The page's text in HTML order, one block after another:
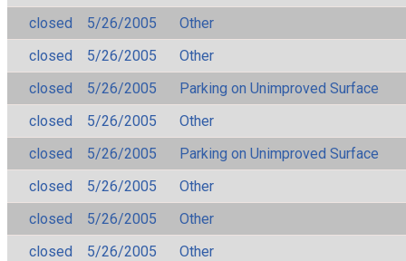
closed
5/26/2005
Other
closed
5/26/2005
Other
closed
5/26/2005
Parking on Unimproved Surface
closed
5/26/2005
Other
closed
5/26/2005
Parking on Unimproved Surface
closed
5/26/2005
Other
closed
5/26/2005
Other
closed
5/26/2005
Other